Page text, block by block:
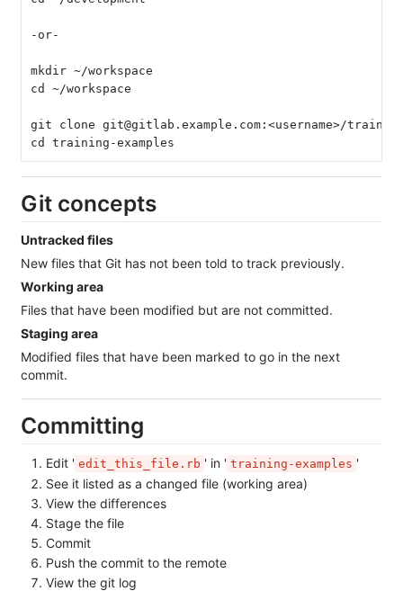
-or-
mkdir ~/workspace
cd ~/workspace
git clone git@gitlab.example.com:<username>/
cd training-examples
Git concepts
Untracked files
New files that Git has not been told to track previously.
Working area
Files that have been modified but are not committed.
Staging area
Modified files that have been marked to go in the next
commit.
Committing
Edit ' edit_this_file.rb ' in ' training-examples '
See it listed as a changed file (working area)
View the differences
Stage the file
Commit
Push the commit to the remote
View the git log